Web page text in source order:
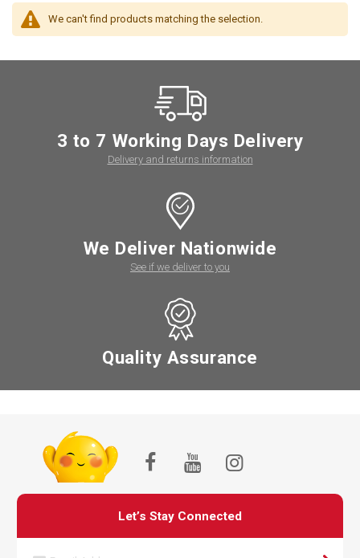
We can't find products matching the selection.
3 to 7 Working Days Delivery
Delivery and returns information
We Deliver Nationwide
See if we deliver to you
Quality Assurance
Let’s Stay Connected